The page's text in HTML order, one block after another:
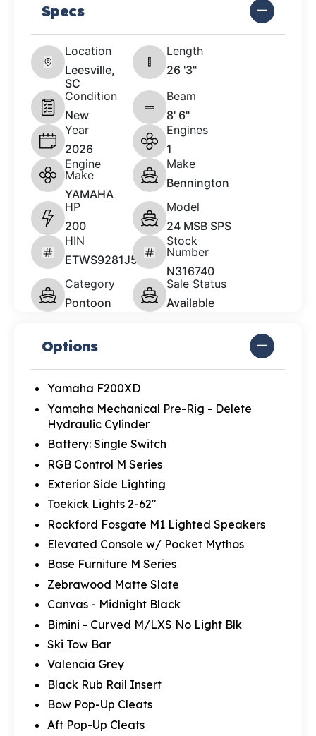
Specs
Location
Leesville,
SC
Length
26 '3"
Condition
New
Beam
8' 6"
Year
2026
Engines
1
Engine
Make
YAMAHA
Make
Bennington
HP
200
Model
24 MSB SPS
HIN
ETWS9281J526
Stock
Number
N316740
Category
Pontoon
Sale Status
Available
Options
Yamaha F200XD
Yamaha Mechanical Pre-Rig - Delete
Hydraulic Cylinder
Battery: Single Switch
RGB Control M Series
Exterior Side Lighting
Toekick Lights 2-62"
Rockford Fosgate M1 Lighted Speakers
Elevated Console w/ Pocket Mythos
Base Furniture M Series
Zebrawood Matte Slate
Canvas - Midnight Black
Bimini - Curved M/LXS No Light Blk
Ski Tow Bar
Valencia Grey
Black Rub Rail Insert
Bow Pop-Up Cleats
Aft Pop-Up Cleats